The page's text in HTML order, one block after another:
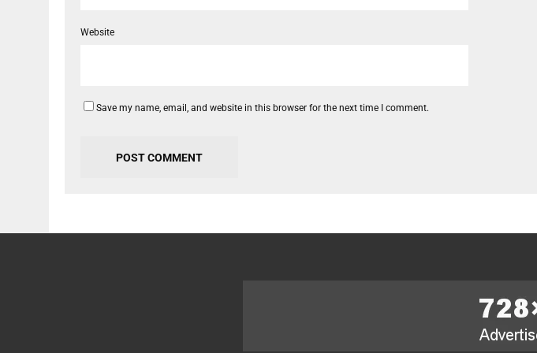
Website
Save my name, email, and website in this browser for the next time I comment.